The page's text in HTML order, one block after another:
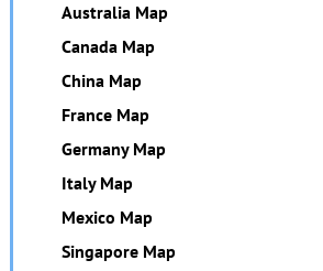
Australia Map
Canada Map
China Map
France Map
Germany Map
Italy Map
Mexico Map
Singapore Map